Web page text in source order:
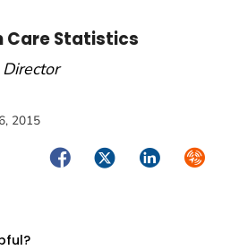
Care Statistics
Director
2015
FacebookTwitterLinkedIn